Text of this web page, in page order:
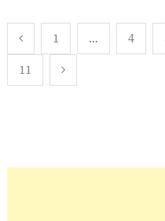
Posts
pagination
1 … 4
11